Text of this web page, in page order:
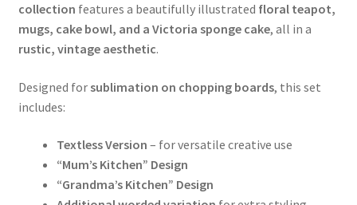
collection features a beautifully illustrated floral teapot,
mugs, cake bowl, and a Victoria sponge cake, all in a
rustic, vintage aesthetic.
Designed forsublimation on chopping boards, this set
includes:
Textless Version – for versatile creative use
“Mum’s Kitchen” Design
“Grandma’s Kitchen” Design